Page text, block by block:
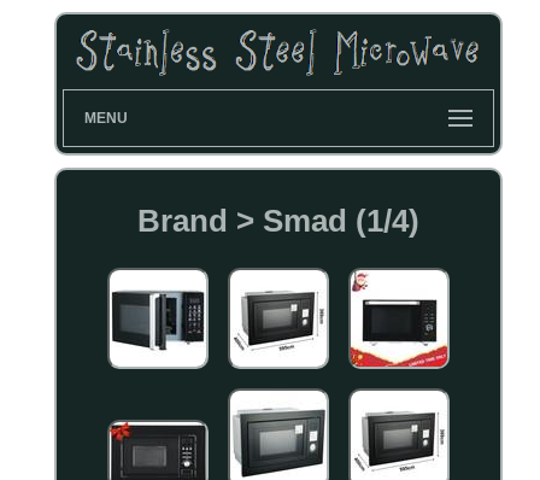
MENU
Brand > Smad (1/4)